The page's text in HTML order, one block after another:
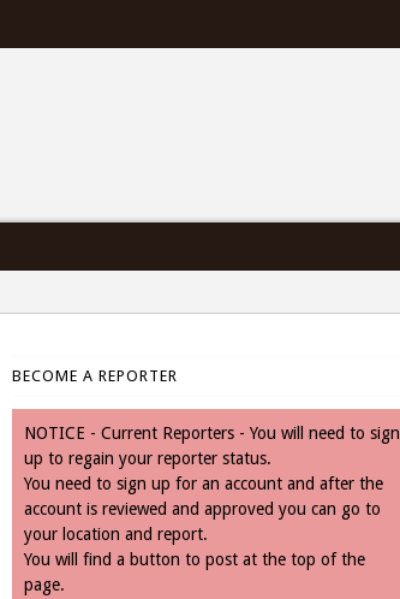
BECOME A REPORTER
NOTICE - Current Reporters - You will need to sign
up to regain your reporter status.
You need to sign up for an account and after the
account is reviewed and approved you can go to
your location and report.
You will find a button to post at the top of the
page.